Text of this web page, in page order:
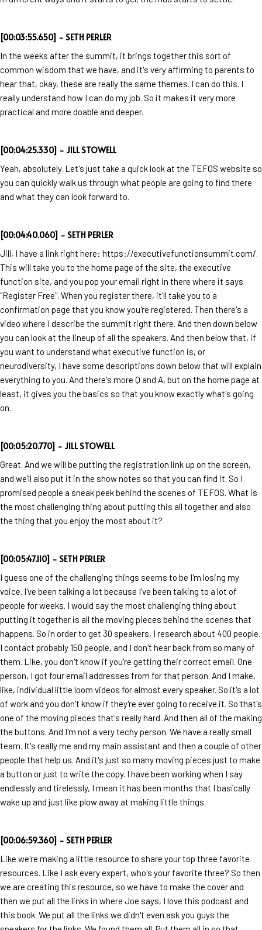
[00:03:55.650] - SETH PERLER
In the weeks after the summit, it brings together this sort of
common wisdom that we have, and it's very affirming to parents to
hear that, okay, these are really the same themes. I can do this. I
really understand how I can do my job. So it makes it very more
practical and more doable and deeper.
[00:04:25.330] - JILL STOWELL
Yeah, absolutely. Let's just take a quick look at the TEFOS website so
you can quickly walk us through what people are going to find there
and what they can look forward to.
[00:04:40.060] - SETH PERLER
Jill, I have a link right here: https://executivefunctionsummit.com/.
This will take you to the home page of the site, the executive
function site, and you pop your email right in there where it says
"Register Free". When you register there, it'll take you to a
confirmation page that you know you're registered. Then there's a
video where I describe the summit right there. And then down below
you can look at the lineup of all the speakers. And then below that, if
you want to understand what executive function is, or
neurodiversity, I have some descriptions down below that will explain
everything to you. And there's more Q and A, but on the home page at
least, it gives you the basics so that you know exactly what's going
on.
[00:05:20.770] - JILL STOWELL
Great. And we will be putting the registration link up on the screen,
and we'll also put it in the show notes so that you can find it. So I
promised people a sneak peek behind the scenes of TEFOS. What is
the most challenging thing about putting this all together and also
the thing that you enjoy the most about it?
[00:05:47.110] - SETH PERLER
I guess one of the challenging things seems to be I'm losing my
voice. I've been talking a lot because I've been talking to a lot of
people for weeks. I would say the most challenging thing about
putting it together is all the moving pieces behind the scenes that
happens. So in order to get 30 speakers, I research about 400 people.
I contact probably 150 people, and I don't hear back from so many of
them. Like, you don't know if you're getting their correct email. One
person, I got four email addresses from for that person. And I make,
like, individual little loom videos for almost every speaker. So it's a lot
of work and you don't know if they're ever going to receive it. So that's
one of the moving pieces that's really hard. And then all of the making
the buttons. And I'm not a very techy person. We have a really small
team. It's really me and my main assistant and then a couple of other
people that help us. And it's just so many moving pieces just to make
a button or just to write the copy. I have been working when I say
endlessly and tirelessly, I mean it has been months that I basically
wake up and just like plow away at making little things.
[00:06:59.360] - SETH PERLER
Like we're making a little resource to share your top three favorite
resources. Like I ask every expert, who's your favorite three? So then
we are creating this resource, so we have to make the cover and
then we put all the links in where Joe says, I love this podcast and
this book. We put all the links we didn't even ask you guys the